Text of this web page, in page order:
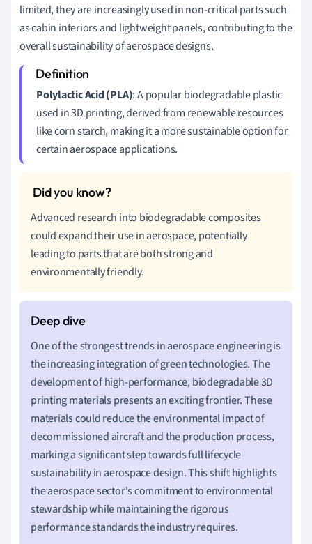
limited, they are increasingly used in non-critical parts such
as cabin interiors and lightweight panels, contributing to the
overall sustainability of aerospace designs.
Polylactic Acid (PLA): A popular biodegradable plastic
used in 3D printing, derived from renewable resources
like corn starch, making it a more sustainable option for
certain aerospace applications.
Advanced research into biodegradable composites
could expand their use in aerospace, potentially
leading to parts that are both strong and
environmentally friendly.
One of the strongest trends in aerospace engineering is
the increasing integration of green technologies. The
development of high-performance, biodegradable 3D
printing materials presents an exciting frontier. These
materials could reduce the environmental impact of
decommissioned aircraft and the production process,
marking a significant step towards full lifecycle
sustainability in aerospace design. This shift highlights
the aerospace sector's commitment to environmental
stewardship while maintaining the rigorous
performance standards the industry requires.